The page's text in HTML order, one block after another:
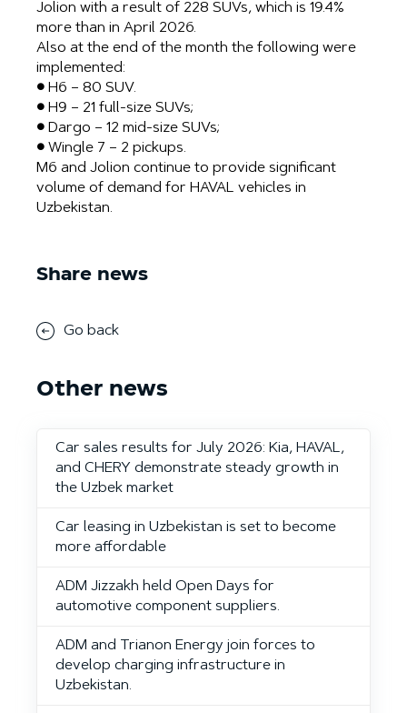
Jolion with a result of 228 SUVs, which is 19.4%
more than in April 2026.
Also at the end of the month the following were
implemented:
● H6 – 80 SUV.
● H9 – 21 full-size SUVs;
● Dargo – 12 mid-size SUVs;
● Wingle 7 – 2 pickups.
M6 and Jolion continue to provide significant
volume of demand for HAVAL vehicles in
Uzbekistan.
Share news
Go back
Other news
Car sales results for July 2026: Kia, HAVAL,
and CHERY demonstrate steady growth in
the Uzbek market
Car leasing in Uzbekistan is set to become
more affordable
ADM Jizzakh held Open Days for
automotive component suppliers.
ADM and Trianon Energy join forces to
develop charging infrastructure in
Uzbekistan.